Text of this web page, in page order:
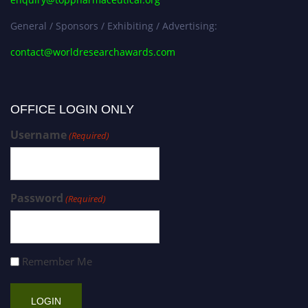
General / Sponsors / Exhibiting / Advertising:
contact@worldresearchawards.com
OFFICE LOGIN ONLY
Username(Required)
Password (Required)
Remember Me